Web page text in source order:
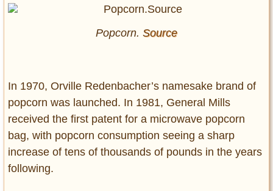
Popcorn. Source
In 1970, Orville Redenbacher’s namesake brand of
popcorn was launched. In 1981, General Mills
received the first patent for a microwave popcorn
bag, with popcorn consumption seeing a sharp
increase of tens of thousands of pounds in the years
following.